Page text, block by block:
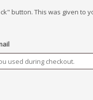
button. This was given to